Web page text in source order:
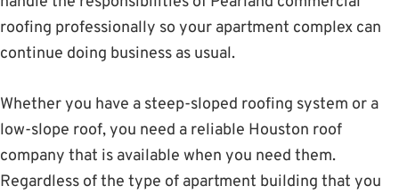
roofing professionally so your apartment complex can
continue doing business as usual.
Whether you have a steep-sloped roofing system or a
low-slope roof, you need a reliable Houston roof
company that is available when you need them.
Regardless of the type of apartment building that you